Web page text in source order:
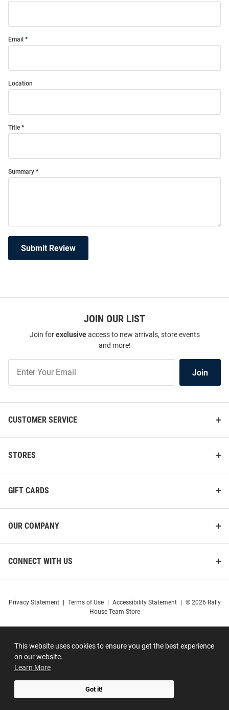
This website uses cookies to ensure you get the best experience
on our website.
Learn More
Got it!
Email
Location
Title
Summary
Submit Review
JOIN OUR LIST
Join forexclusiveaccess to new arrivals, store events
and more!
Our
Join
CUSTOMER SERVICE
STORES
GIFT CARDS
OUR COMPANY
CONNECT WITH US
Privacy Statement Terms of Use Accessibility Statement
© 2026 Rally
House Team Store